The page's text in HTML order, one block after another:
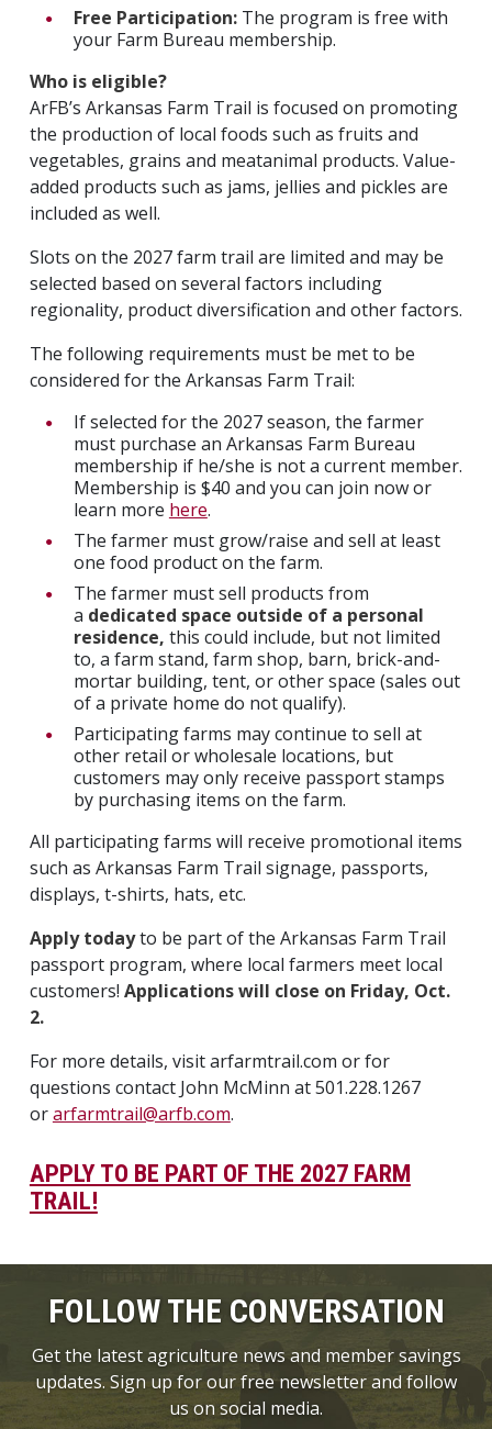
Free Participation:The program is free with
your Farm Bureau membership.
Who is eligible?
ArFB’s Arkansas Farm Trail is focused on promoting
the production of local foods such as fruits and
vegetables, grains and meatanimal products. Value-
added products such as jams, jellies and pickles are
included as well.
Slots on the 2027 farm trail are limited and may be
selected based on several factors including
regionality, product diversification and other factors.
The following requirements must be met to be
considered for the Arkansas Farm Trail:
If selected for the 2027 season, the farmer
must purchase an Arkansas Farm Bureau
membership if he/she is not a current member.
Membership is $40 and you can join now or
learn more here.
The farmer must grow/raise and sell at least
one food product on the farm.
The farmer must sell products from
a dedicated space outside of a personal
residence, this could include, but not limited
to, a farm stand, farm shop, barn, brick-and-
mortar building, tent, or other space (sales out
of a private home do not qualify).
Participating farms may continue to sell at
other retail or wholesale locations, but
customers may only receive passport stamps
by purchasing items on the farm.
All participating farms will receive promotional items
such as Arkansas Farm Trail signage, passports,
displays, t-shirts, hats, etc.
Apply todayto be part of the Arkansas Farm Trail
passport program, where local farmers meet local
customers! Applications will close on Friday, Oct.
2.
For more details, visit arfarmtrail.com or for
questions contact John McMinn at 501.228.1267
orarfarmtrail@arfb.com.
APPLY TO BE PART OF THE 2027 FARM
TRAIL!
FOLLOW THE CONVERSATION
Get the latest agriculture news and member savings
updates. Sign up for our free newsletter and follow
us on social media.